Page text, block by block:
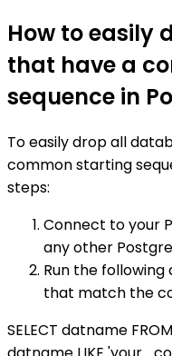
How to easily
that have a
sequence in
To easily drop all
common starting
steps:
Connect to your
any other
Run the
that match the
SELECT datname